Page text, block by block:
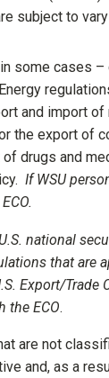
subject to
some cases
and import
the export of
drugs and
If WSU
national
that are
Export/Trade
the ECO.
are not
and, as a